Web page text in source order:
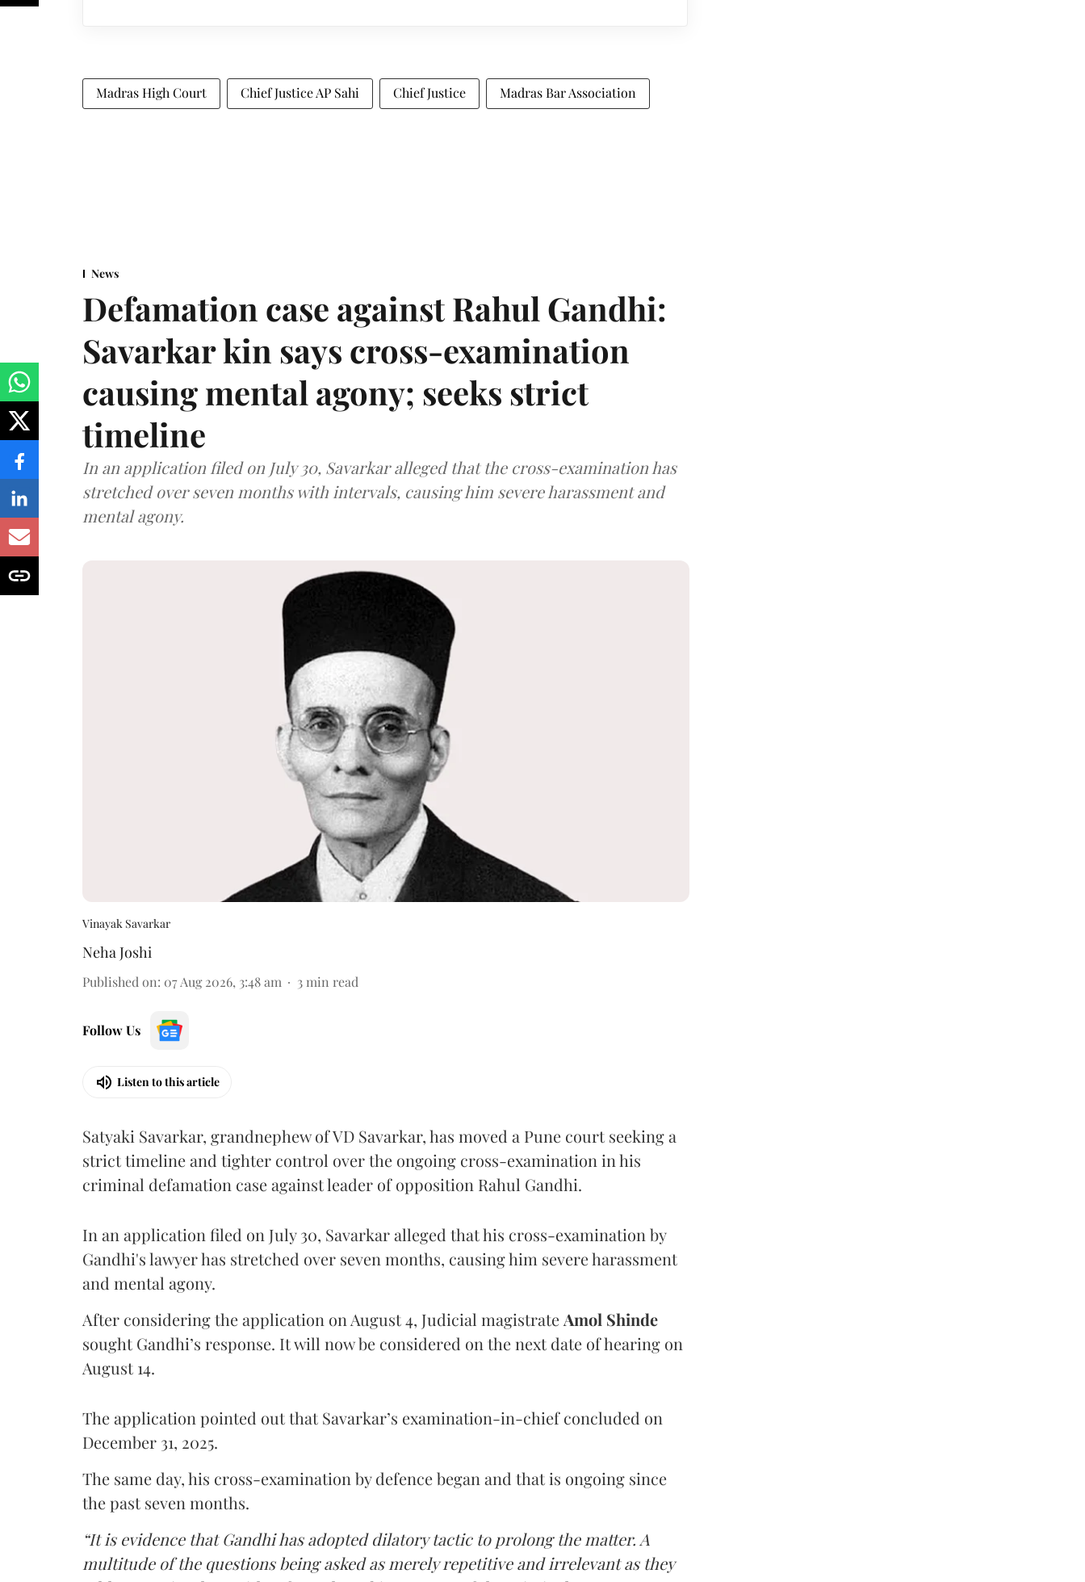
Madras High Court Chief Justice AP Sahi Chief Justice Madras Bar Association
News
Defamation case against Rahul Gandhi:
Savarkar kin says cross-examination
causing mental agony; seeks strict
timeline
In an application filed on July 30, Savarkar alleged that the cross-examination has
stretched over seven months with intervals, causing him severe harassment and
mental agony.
Vinayak Savarkar
Neha Joshi
Published on: 07 Aug 2026, 3:48 am 3 min read
Follow Us
Listen to this article
Satyaki Savarkar, grandnephew of VD Savarkar, has moved a Pune court seeking a
strict timeline and tighter control over the ongoing cross-examination in his
criminal defamation case against leader of opposition Rahul Gandhi.
In an application filed on July 30, Savarkar alleged that his cross-examination by
Gandhi's lawyer has stretched over seven months, causing him severe harassment
and mental agony.
After considering the application on August 4, Judicial magistrate Amol Shinde
sought Gandhi’s response. It will now be considered on the next date of hearing on
August 14.
The application pointed out that Savarkar’s examination-in-chief concluded on
December 31, 2025.
The same day, his cross-examination by defence began and that is ongoing since
the past seven months.
“It is evidence that Gandhi has adopted dilatory tactic to prolong the matter. A
multitude of the questions being asked as merely repetitive and irrelevant as they